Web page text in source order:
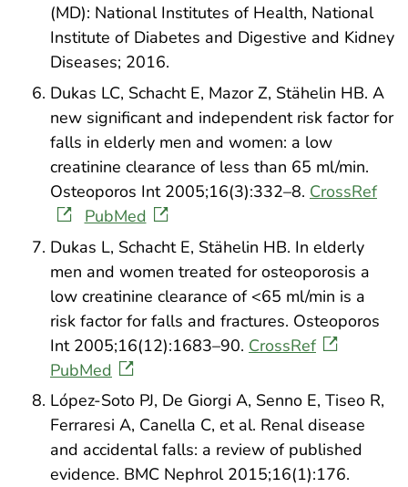
(MD): National Institutes of Health, National
Institute of Diabetes and Digestive and Kidney
Diseases; 2016.
Dukas LC, Schacht E, Mazor Z, Stähelin HB. A
new significant and independent risk factor for
falls in elderly men and women: a low
creatinine clearance of less than 65 ml/min.
Osteoporos Int 2005;16(3):332–8. CrossRef
PubMed
Dukas L, Schacht E, Stähelin HB. In elderly
men and women treated for osteoporosis a
low creatinine clearance of <65 ml/min is a
risk factor for falls and fractures. Osteoporos
Int 2005;16(12):1683–90. CrossRef
PubMed
López-Soto PJ, De Giorgi A, Senno E, Tiseo R,
Ferraresi A, Canella C, et al. Renal disease
and accidental falls: a review of published
evidence. BMC Nephrol 2015;16(1):176.